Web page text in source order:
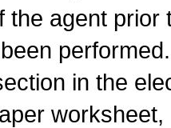
the agent
in the